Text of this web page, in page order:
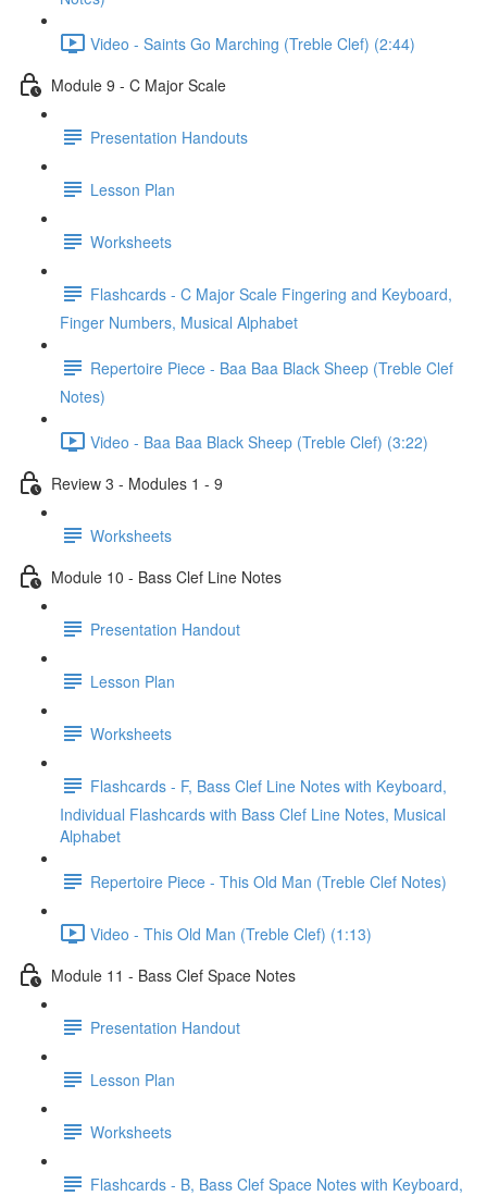
Video - Saints Go Marching (Treble Clef) (2:44)
Module 9 - C Major Scale
Presentation Handouts
Lesson Plan
Worksheets
Flashcards - C Major Scale Fingering and Keyboard,
Finger Numbers, Musical Alphabet
Repertoire Piece - Baa Baa Black Sheep (Treble Clef
Notes)
Video - Baa Baa Black Sheep (Treble Clef) (3:22)
Review 3 - Modules 1 - 9
Worksheets
Module 10 - Bass Clef Line Notes
Presentation Handout
Lesson Plan
Worksheets
Flashcards - F, Bass Clef Line Notes with Keyboard,
Individual Flashcards with Bass Clef Line Notes, Musical
Alphabet
Repertoire Piece - This Old Man (Treble Clef Notes)
Video - This Old Man (Treble Clef) (1:13)
Module 11 - Bass Clef Space Notes
Presentation Handout
Lesson Plan
Worksheets
Flashcards - B, Bass Clef Space Notes with Keyboard,